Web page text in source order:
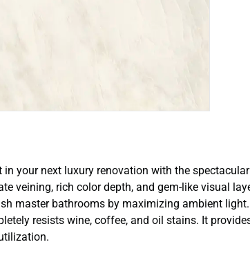
your next luxury renovation with the
veining, rich color depth, and gem-like visual
master bathrooms by maximizing ambient
resists wine, coffee, and oil stains. It